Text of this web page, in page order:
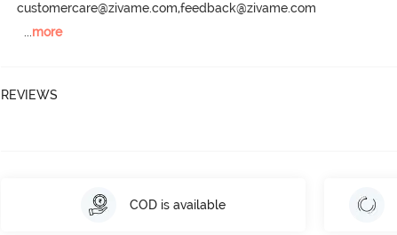
customercare@zivame.com,feedback@zivame.com
...more
REVIEWS
COD is available